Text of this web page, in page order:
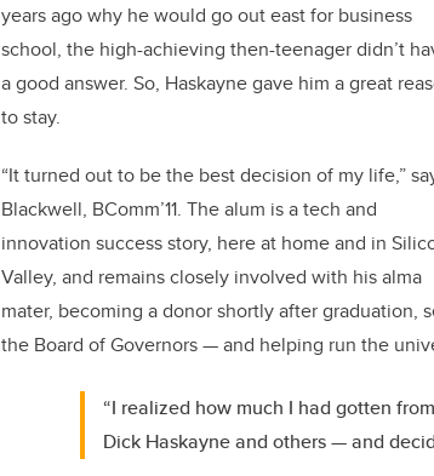
years ago why he would go out east for business
school, the high-achieving then-teenager didn’t
a good answer. So, Haskayne gave him a great
to stay.
“It turned out to be the best decision of my life,”
Blackwell, BComm’11. The alum is a tech and
innovation success story, here at home and in
Valley, and remains closely involved with his alma
mater, becoming a donor shortly after
the Board of Governors — and helping run the
“I realized how much I had gotten
Dick Haskayne and others — and